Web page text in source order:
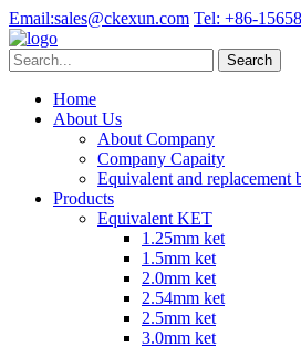
Email:sales@ckexun.com Tel: +86-
Home
About Us
About Company
Company Capaity
Equivalent and replacement
Products
Equivalent KET
1.25mm ket
1.5mm ket
2.0mm ket
2.54mm ket
2.5mm ket
3.0mm ket